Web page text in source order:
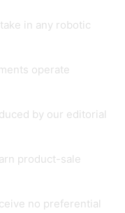
in any robotic
operate
by our editorial
product-sale
no preferential